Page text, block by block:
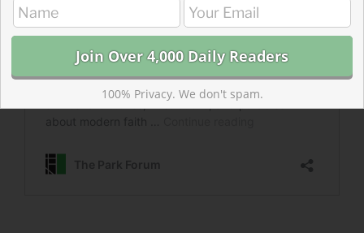
100% Privacy. We don't spam.